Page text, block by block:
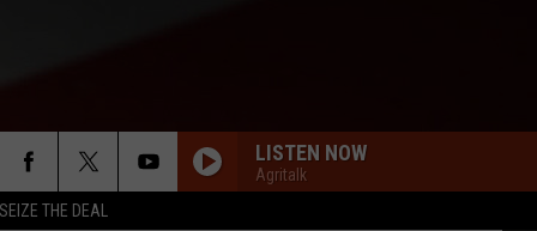
SEIZE THE DEAL
LISTEN NOW
Agritalk